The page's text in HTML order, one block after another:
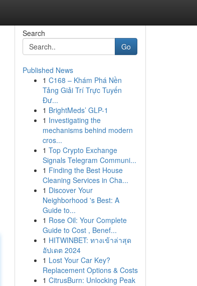
Search
Go
Published News
1 C168 – Khám Phá Nền
Tảng Giải Trí Trực Tuyến
Đư...
1 BrightMeds’ GLP-1
1 Investigating the
mechanisms behind modern
cros...
1 Top Crypto Exchange
Signals Telegram Communi...
1 Finding the Best House
Cleaning Services in Cha...
1 Discover Your
Neighborhood 's Best: A
Guide to...
1 Rose Oil: Your Complete
Guide to Cost , Benef...
1 HITWINBET: ทางเข้าล่าสุด
อัปเดต 2024
1 Lost Your Car Key?
Replacement Options & Costs
1 CitrusBurn: Unlocking Peak